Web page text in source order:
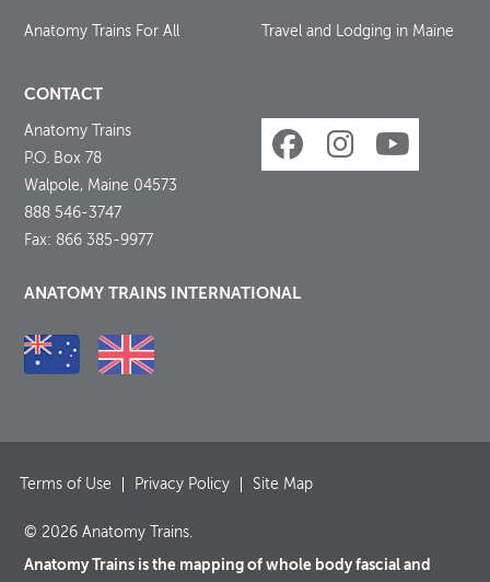
Anatomy Trains For All Travel and Lodging in Maine
CONTACT
Anatomy Trains
P.O. Box 78
Walpole, Maine 04573
888 546-3747
Fax: 866 385-9977
ANATOMY TRAINS INTERNATIONAL
Terms of Use Privacy Policy Site Map
© 2026 Anatomy Trains.
Anatomy Trains is the mapping of whole body fascial and